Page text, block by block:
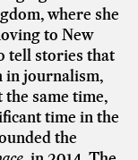
where she
to New
tell stories that
in journalism,
same time,
time in the
the